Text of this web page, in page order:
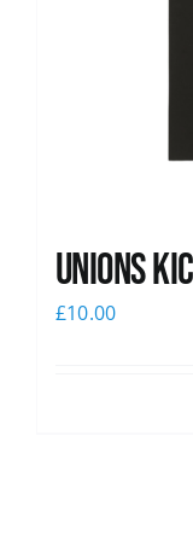
Unions
£10.00